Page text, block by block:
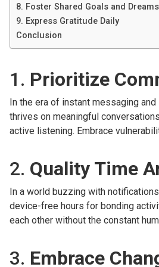
8. Foster Shared Goals and Dreams
9. Express Gratitude Daily
Conclusion
1. Prioritize
In the era of instant messaging
thrives on meaningful
active listening. Embrace
2. Quality Time
In a world buzzing with
device-free hours for bonding
each other without the constant
3. Embrace